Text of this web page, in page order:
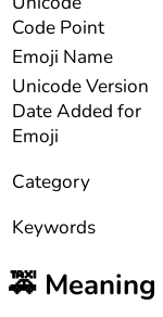
Code Point
Emoji Name
UnicodeVersion
Date Added for
Emoji
Category
Keywords
🚕